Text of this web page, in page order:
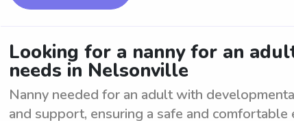
Looking for a nanny for an
needs in Nelsonville
Nanny needed for an adult with
and support, ensuring a safe and